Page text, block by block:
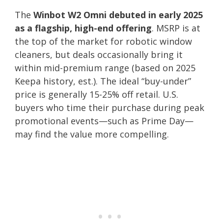
The Winbot W2 Omni debuted in early 2025
as a flagship, high-end offering. MSRP is at
the top of the market for robotic window
cleaners, but deals occasionally bring it
within mid-premium range (based on 2025
Keepa history, est.). The ideal “buy-under”
price is generally 15-25% off retail. U.S.
buyers who time their purchase during peak
promotional events—such as Prime Day—
may find the value more compelling.